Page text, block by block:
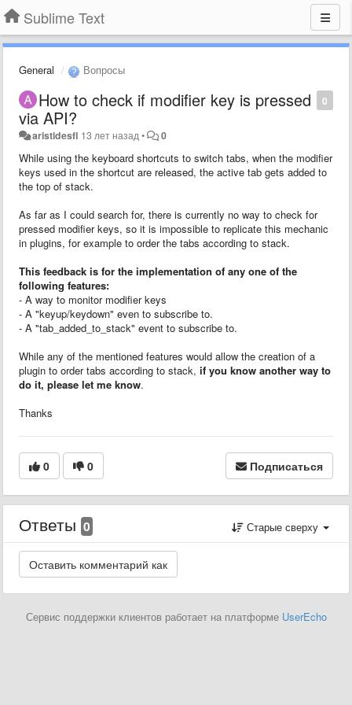
Sublime Text
General Вопросы
0
How to check if modifier key is pressed
via API?
aristidesfl 13 лет назад • 0
While using the keyboard shortcuts to switch tabs, when the modifier
keys used in the shortcut are released, the active tab gets added to
the top of stack.
As far as I could search for, there is currently no way to check for
pressed modifier keys, so it is impossible to replicate this mechanic
in plugins, for example to order the tabs according to stack.
This feedback is for the implementation of any one of the
following features:
- A way to monitor modifier keys
- A "keyup/keydown" even to subscribe to.
- A "tab_added_to_stack" event to subscribe to.
While any of the mentioned features would allow the creation of a
plugin to order tabs according to stack, if you know another way to
do it, please let me know.
Thanks
0 0 Подписаться
Ответы 0 Старые сверху
Сервис поддержки клиентов работает на платформе UserEcho